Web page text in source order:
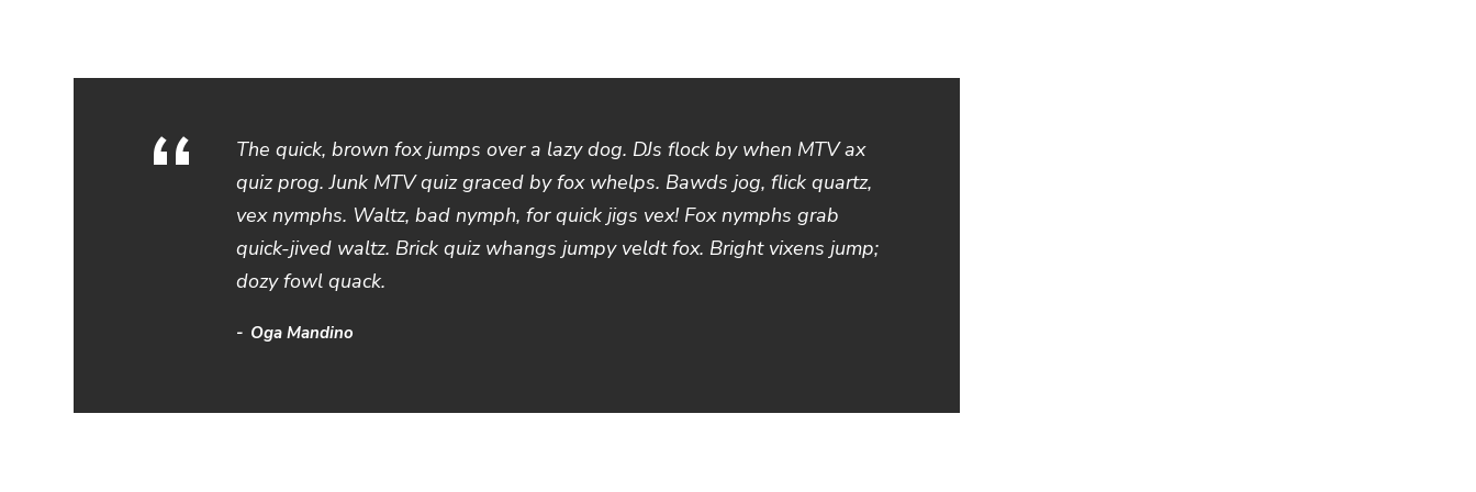
“
The quick, brown fox jumps over a lazy dog. DJs flock by when MTV ax
quiz prog. Junk MTV quiz graced by fox whelps. Bawds jog, flick quartz,
vex nymphs. Waltz, bad nymph, for quick jigs vex! Fox nymphs grab
quick-jived waltz. Brick quiz whangs jumpy veldt fox. Bright vixens jump;
dozy fowl quack.
Oga Mandino